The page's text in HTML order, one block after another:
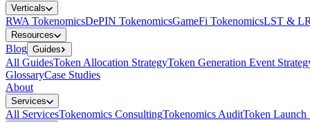
Verticals
RWA TokenomicsDePIN TokenomicsGameFi TokenomicsLST &
Resources
Blog Guides
All GuidesToken Allocation StrategyToken Generation Event
GlossaryCase Studies
About
Services
All ServicesTokenomics ConsultingTokenomics AuditToken Launch